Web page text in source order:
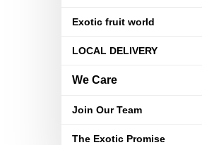
Exotic fruit world
LOCAL DELIVERY
We Care
Join Our Team
The Exotic Promise